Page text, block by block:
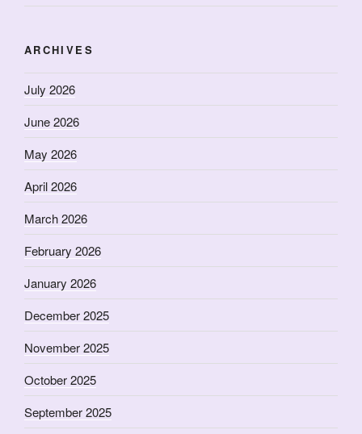
ARCHIVES
July 2026
June 2026
May 2026
April 2026
March 2026
February 2026
January 2026
December 2025
November 2025
October 2025
September 2025